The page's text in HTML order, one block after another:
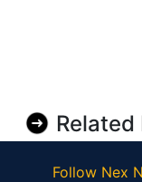
Related
Follow Nex